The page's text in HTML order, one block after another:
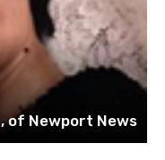
of Newport News